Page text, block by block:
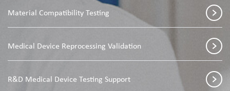
Material Compatibility Testing
Medical Device Reprocessing Validation
R&D Medical Device Testing Support